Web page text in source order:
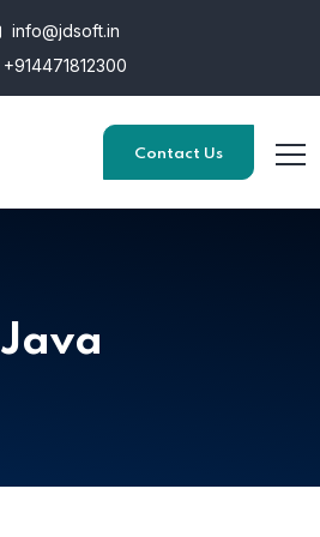
info@jdsoft.in
+914471812300
Contact Us
Java